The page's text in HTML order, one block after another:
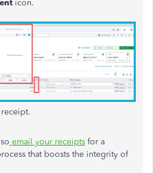
icon.
email your receipts for a
that boosts the integrity of